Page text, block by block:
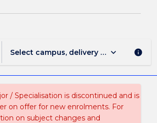
Select campus, delivery mode, and
keyboard_arrow_down info
/ Specialisation is discontinued and is
on offer for new enrolments. For
on subject changes and